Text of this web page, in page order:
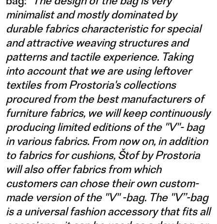
minimalist and mostly dominated by
durable fabrics characteristic for special
and attractive weaving structures and
patterns and tactile experience. Taking
into account that we are using leftover
textiles from Prostoria's collections
procured from the best manufacturers of
furniture fabrics, we will keep continuously
producing limited editions of the "V"- bag
in various fabrics. From now on, in addition
to fabrics for cushions, Štof by Prostoria
will also offer fabrics from which
customers can chose their own custom-
made version of the "V" -bag. The "V”-bag
is a universal fashion accessory that fits all